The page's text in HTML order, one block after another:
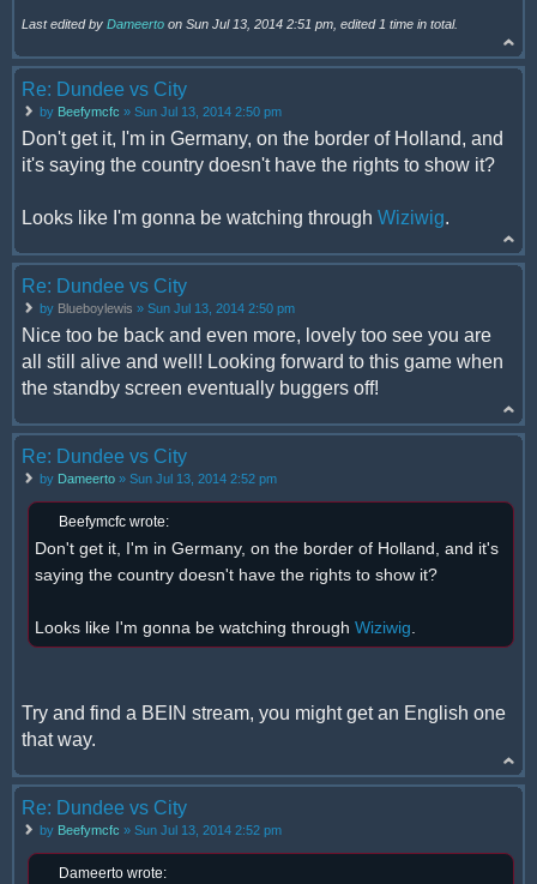
Last edited by Dameerto on Sun Jul 13, 2014 2:51 pm, edited 1 time in total.
Re: Dundee vs City
by Beefymcfc » Sun Jul 13, 2014 2:50 pm
Don't get it, I'm in Germany, on the border of Holland, and
it's saying the country doesn't have the rights to show it?
Looks like I'm gonna be watching through Wiziwig.
Re: Dundee vs City
by Blueboylewis » Sun Jul 13, 2014 2:50 pm
Nice too be back and even more, lovely too see you are
all still alive and well! Looking forward to this game when
the standby screen eventually buggers off!
Re: Dundee vs City
by Dameerto » Sun Jul 13, 2014 2:52 pm
Beefymcfc wrote:
Don't get it, I'm in Germany, on the border of Holland, and it's
saying the country doesn't have the rights to show it?
Looks like I'm gonna be watching through Wiziwig
Try and find a BEIN stream, you might get an English one
that way.
Re: Dundee vs City
by Beefymcfc » Sun Jul 13, 2014 2:52 pm
Dameerto wrote: